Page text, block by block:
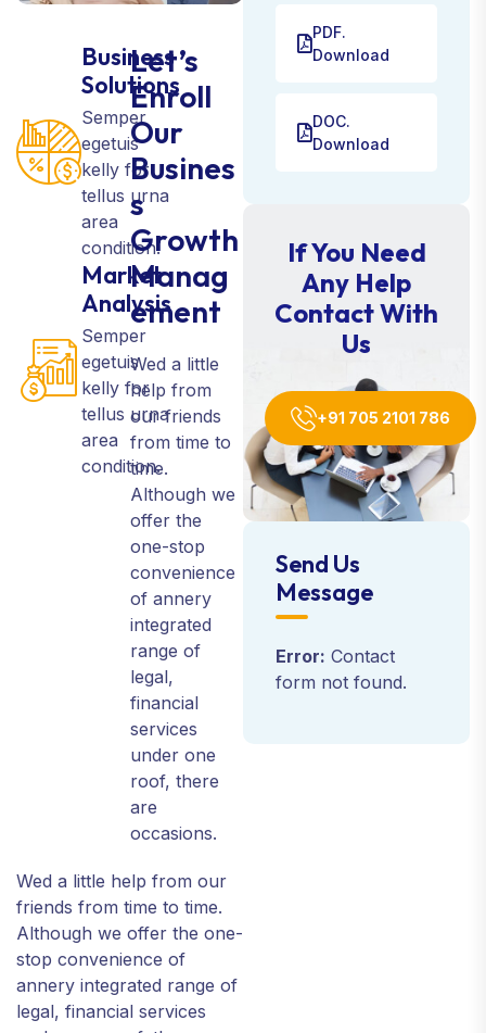
PDF.
Download
DOC.
Download
If You Need
Any Help
Contact With
Us
+91 705 2101 786
Send Us
Message
Error: Contact
form not found.
Business
Solutions
Semper
egetuis
kelly for
tellus urna
area
condition.
Market
Analysis
Semper
egetuis
kelly for
tellus urna
area
condition.
Let’s
Enroll
Our
Busines
s
Growth
Manag
ement
Wed a little
help from
our friends
from time to
time.
Although we
offer the
one-stop
convenience
of annery
integrated
range of
legal,
financial
services
under one
roof, there
are
occasions.
Wed a little help from our
friends from time to time.
Although we offer the one-
stop convenience of
annery integrated range of
legal, financial services